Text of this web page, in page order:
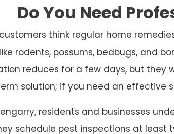
Do You Need
think regular home
rodents, possums, bedbugs, and
reduces for a few days, but they
solution; if you need an effective
residents and businesses
schedule pest inspections at least